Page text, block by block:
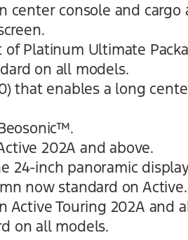
console and cargo
Platinum Ultimate
on all models.
that enables a long
202A and above.
24-inch panoramic
now standard on Active.
Active Touring 202A and
on all models.